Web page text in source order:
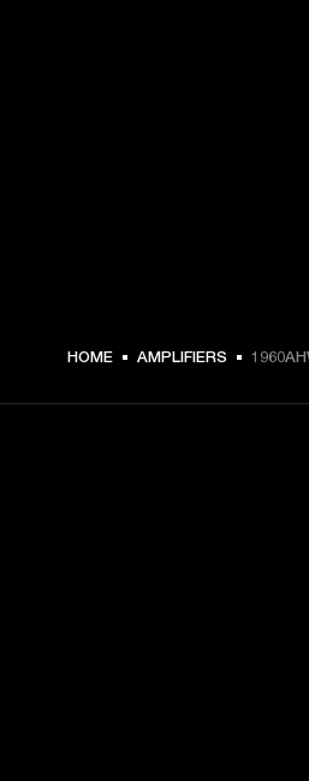
HOME AMPLIFIERS